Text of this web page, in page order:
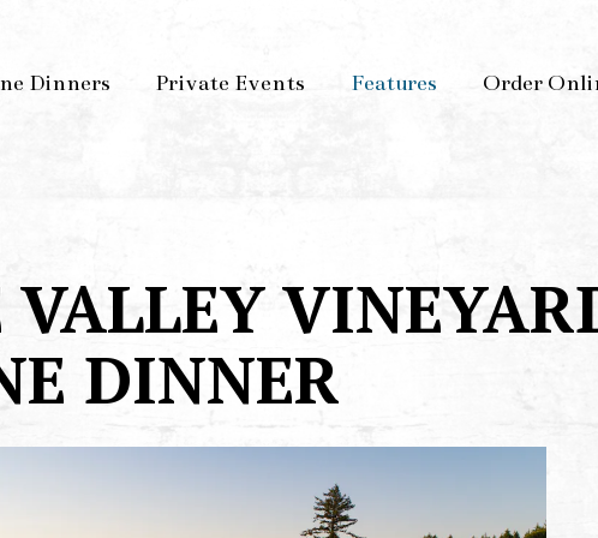
Dinners Private Events Features Order
DINNER